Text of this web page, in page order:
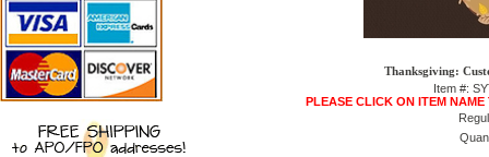
Thanksgiving:
Item #:
PLEASE CLICK ON ITEM